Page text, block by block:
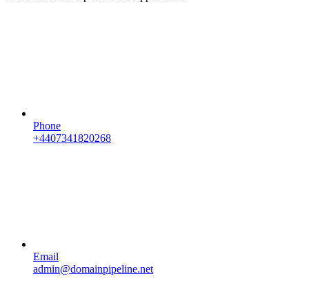
Phone
+4407341820268
Email
admin@domainpipeline.net